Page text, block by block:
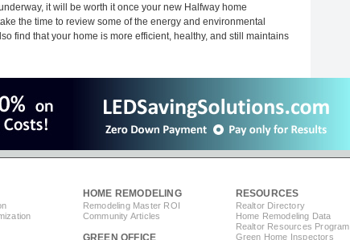
it will be worth it once your new Halfway home
the time to review some of the energy and environmental
find that your home is more efficient, healthy, and still maintains
HOME REMODELING
Remodeling Master ROI
Community Articles
RESOURCES
Realtor Directory
Home Remodeling Data
Realtor Resources Program
Green Home Inspectors